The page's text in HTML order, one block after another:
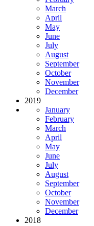
March
April
May
June
July
August
September
October
November
December
2019
January
February
March
April
May
June
July
August
September
October
November
December
2018